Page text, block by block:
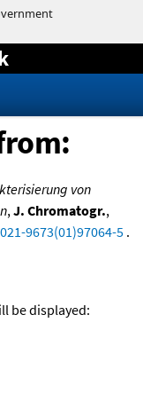
von
,J. Chromatogr.,
9673(01)97064-5 .
be displayed: